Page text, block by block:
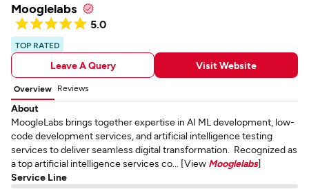
Mooglelabs
5.0
TOP RATED
Leave A Query Visit Website
Overview Reviews
About
MoogleLabs brings together expertise in AI ML development, low-
code development services, and artificial intelligence testing
services to deliver seamless digital transformation. Recognized as
a top artificial intelligence services co... [View Mooglelabs]
Service Line